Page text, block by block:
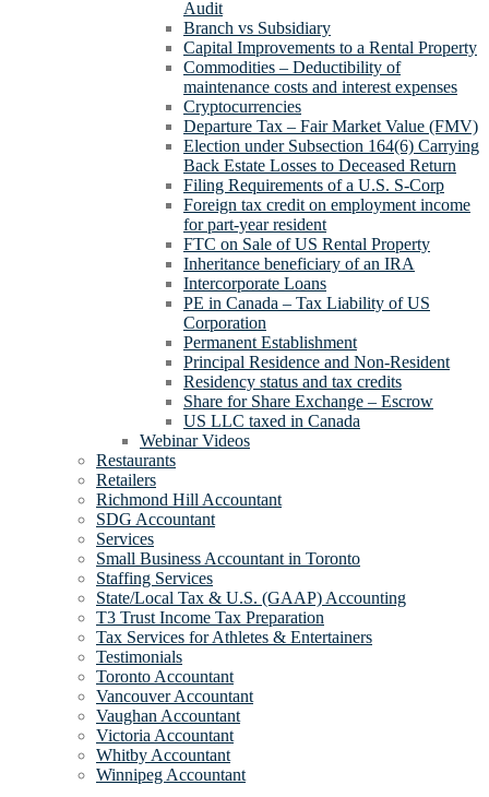
Audit
Branch vs Subsidiary
Capital Improvements to a Rental Property
Commodities – Deductibility of
maintenance costs and interest expenses
Cryptocurrencies
Departure Tax – Fair Market Value (FMV)
Election under Subsection 164(6) Carrying
Back Estate Losses to Deceased Return
Filing Requirements of a U.S. S-Corp
Foreign tax credit on employment income
for part-year resident
FTC on Sale of US Rental Property
Inheritance beneficiary of an IRA
Intercorporate Loans
PE in Canada – Tax Liability of US
Corporation
Permanent Establishment
Principal Residence and Non-Resident
Residency status and tax credits
Share for Share Exchange – Escrow
US LLC taxed in Canada
Webinar Videos
Restaurants
Retailers
Richmond Hill Accountant
SDG Accountant
Services
Small Business Accountant in Toronto
Staffing Services
State/Local Tax & U.S. (GAAP) Accounting
T3 Trust Income Tax Preparation
Tax Services for Athletes & Entertainers
Testimonials
Toronto Accountant
Vancouver Accountant
Vaughan Accountant
Victoria Accountant
Whitby Accountant
Winnipeg Accountant